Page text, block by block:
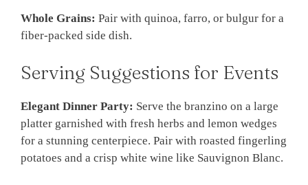
Whole Grains: Pair with quinoa, farro, or bulgur for a
fiber-packed side dish.
Serving Suggestions for Events
Elegant Dinner Party: Serve the branzino on a large
platter garnished with fresh herbs and lemon wedges
for a stunning centerpiece. Pair with roasted fingerling
potatoes and a crisp white wine like Sauvignon Blanc.